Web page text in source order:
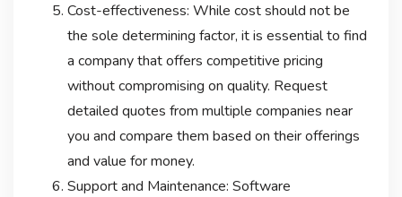
Cost-effectiveness: While cost should not be
the sole determining factor, it is essential to find
a company that offers competitive pricing
without compromising on quality. Request
detailed quotes from multiple companies near
you and compare them based on their offerings
and value for money.
Support and Maintenance: Software